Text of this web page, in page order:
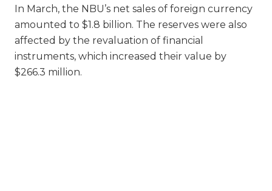
In March, the NBU’s net sales of foreign currency
amounted to $1.8 billion. The reserves were also
affected by the revaluation of financial
instruments, which increased their value by
$266.3 million.